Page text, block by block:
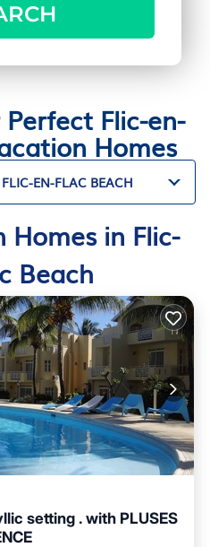
Flic-en-
Homes
EN-FLAC BEACH
Homes in Flic-
Beach
setting . with PLUSES